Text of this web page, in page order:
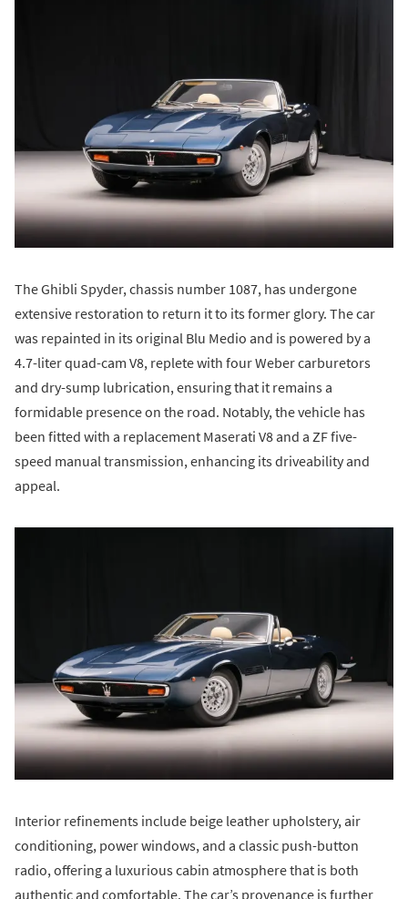
The Ghibli Spyder, chassis number 1087, has undergone
extensive restoration to return it to its former glory. The car
was repainted in its original Blu Medio and is powered by a
4.7-liter quad-cam V8, replete with four Weber carburetors
and dry-sump lubrication, ensuring that it remains a
formidable presence on the road. Notably, the vehicle has
been fitted with a replacement Maserati V8 and a ZF five-
speed manual transmission, enhancing its driveability and
appeal.
Interior refinements include beige leather upholstery, air
conditioning, power windows, and a classic push-button
radio, offering a luxurious cabin atmosphere that is both
authentic and comfortable. The car’s provenance is further